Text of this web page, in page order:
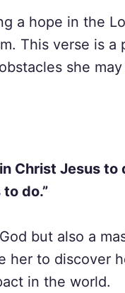
a hope in the
This verse is a
she may
Christ Jesus
do.”
but also a
her to discover
in the world.